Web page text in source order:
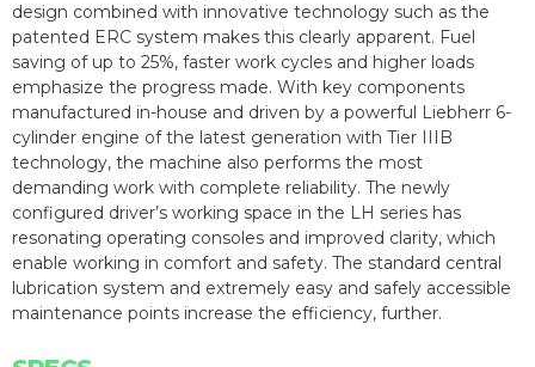
design combined with innovative technology such as the
patented ERC system makes this clearly apparent. Fuel
saving of up to 25%, faster work cycles and higher loads
emphasize the progress made. With key components
manufactured in-house and driven by a powerful Liebherr 6-
cylinder engine of the latest generation with Tier IIIB
technology, the machine also performs the most
demanding work with complete reliability. The newly
configured driver’s working space in the LH series has
resonating operating consoles and improved clarity, which
enable working in comfort and safety. The standard central
lubrication system and extremely easy and safely accessible
maintenance points increase the efficiency, further.